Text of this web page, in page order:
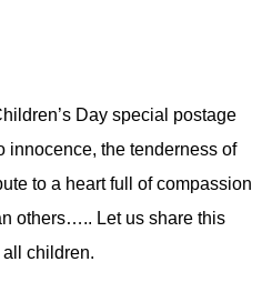
Day special postage
innocence, the tenderness of
to a heart full of compassion
others….. Let us share this
children.